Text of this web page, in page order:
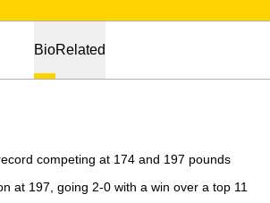
BioRelated
competing at 174 and 197 pounds
at 197, going 2-0 with a win over a top 11